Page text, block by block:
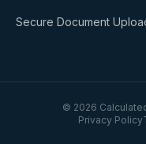
Secure Document
© 2026
Privacy Policy